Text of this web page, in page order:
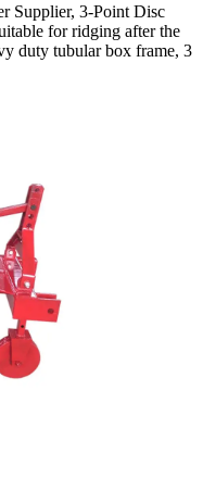
Supplier, 3-Point Disc
for ridging after the
duty tubular box frame, 3